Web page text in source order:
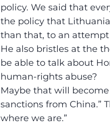
policy. We said that
the policy that
than that, to an attempt
He also bristles at the
be able to talk about
human-rights abuse?
Maybe that will
sanctions from China.”
where we are.”